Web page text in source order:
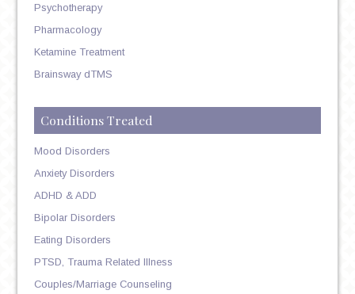
Psychotherapy
Pharmacology
Ketamine Treatment
Brainsway dTMS
Conditions Treated
Mood Disorders
Anxiety Disorders
ADHD & ADD
Bipolar Disorders
Eating Disorders
PTSD, Trauma Related Illness
Couples/Marriage Counseling